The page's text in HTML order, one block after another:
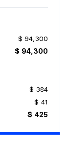
$ 94,300
$ 94,300
$ 384
$ 41
$ 425